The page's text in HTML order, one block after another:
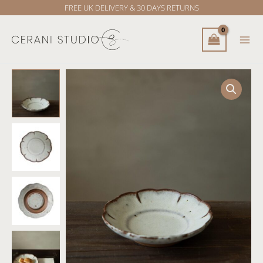
FREE UK DELIVERY & 30 DAYS RETURNS
content
Rim
quantity